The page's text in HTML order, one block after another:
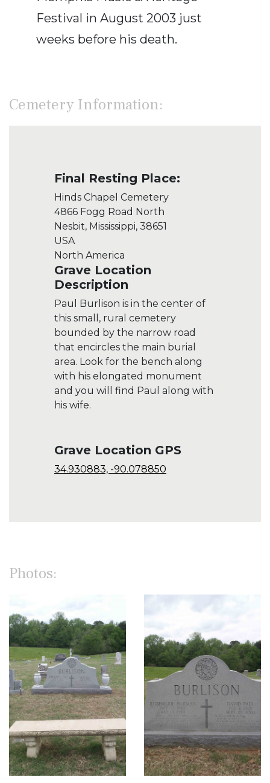
Festival in August 2003 just
weeks before his death.
Cemetery Information:
Final Resting Place:
Hinds Chapel Cemetery
4866 Fogg Road North
Nesbit, Mississippi, 38651
USA
North America
Grave Location
Description
Paul Burlison is in the center of
this small, rural cemetery
bounded by the narrow road
that encircles the main burial
area. Look for the bench along
with his elongated monument
and you will find Paul along with
his wife.
Grave Location GPS
34.930883, -90.078850
Photos: